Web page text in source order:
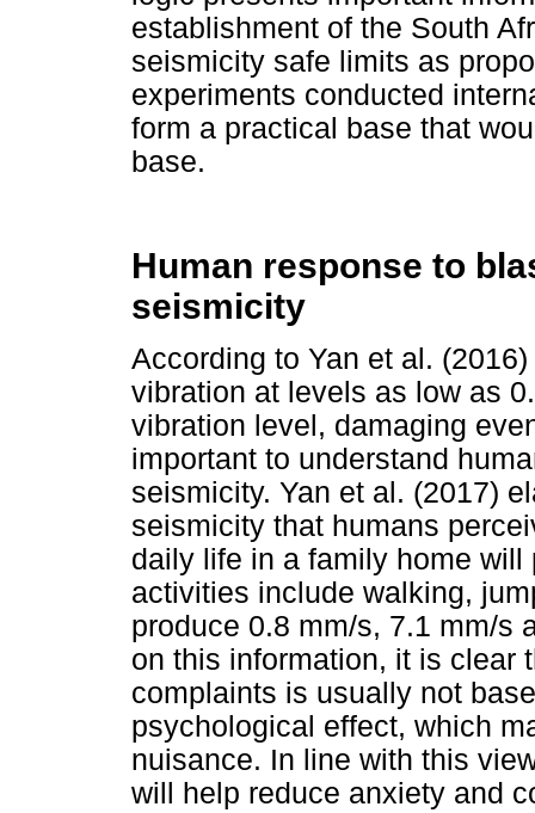
establishment of the South
seismicity safe limits as
experiments conducted
form a practical base that
base.
Human response to
seismicity
According to Yan et al.
vibration at levels as low as
vibration level, damaging
important to understand
seismicity. Yan et al. (2017)
seismicity that humans
daily life in a family home
activities include walking,
produce 0.8 mm/s, 7.1 mm/s
on this information, it is clear
complaints is usually not
psychological effect, which
nuisance. In line with this
will help reduce anxiety and